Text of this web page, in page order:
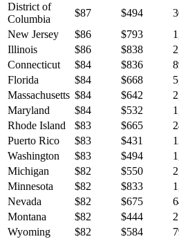
District of
Columbia
$87 $494
New Jersey
$86 $793
Illinois
$86 $838
Connecticut
$84 $836
Florida
$84 $668
Massachusetts $84 $642
Maryland
$84 $532
Rhode Island
$83 $665
Puerto Rico
$83 $431
Washington
$83 $494
Michigan
$82 $550
Minnesota
$82 $833
Nevada
$82 $675
Montana
$82 $444
Wyoming
$82 $584